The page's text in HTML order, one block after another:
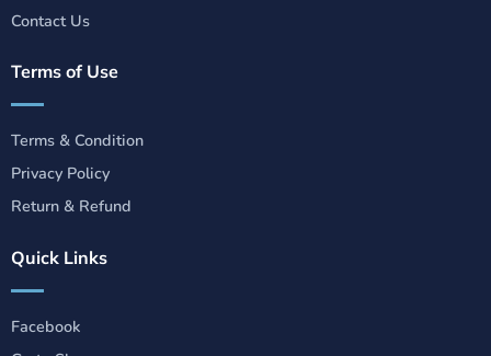
Contact Us
Terms of Use
Terms & Condition
Privacy Policy
Return & Refund
Quick Links
Facebook